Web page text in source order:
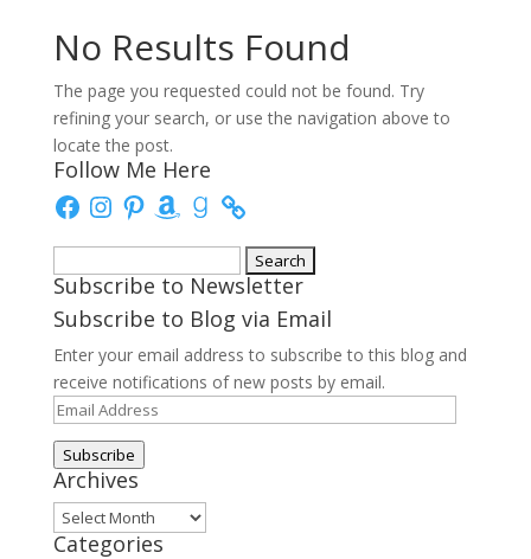
No Results Found
The page you requested could not be found. Try
refining your search, or use the navigation above to
locate the post.
Follow Me Here
FacebookInstagram
PinterestAmazonGoodreads
for:
Subscribe to Newsletter
Subscribe to Blog via Email
Enter your email address to subscribe to this blog and
receive notifications of new posts by email.
Email
Address
Subscribe
Archives
Archives
Categories